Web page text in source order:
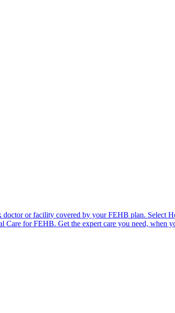
doctor or facility covered by your FEHB plan. Select
Care for FEHB. Get the expert care you need, when